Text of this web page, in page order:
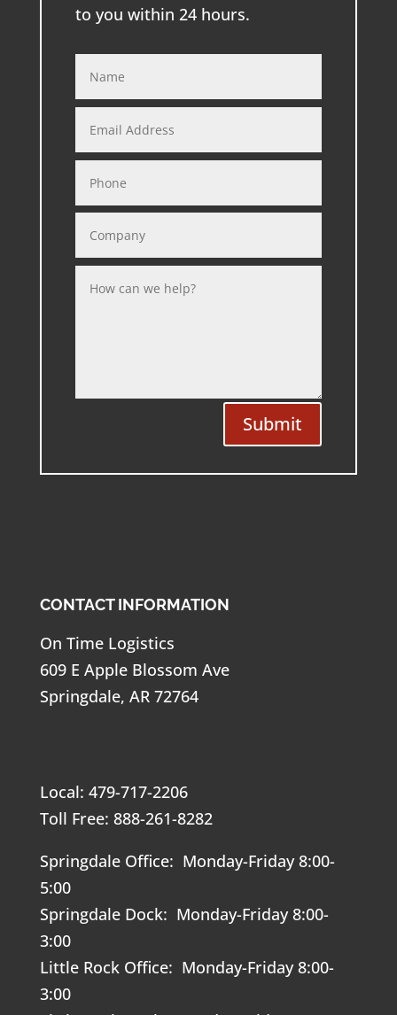
to you within 24 hours.
Submit
CONTACT INFORMATION
On Time Logistics
609 E Apple Blossom Ave
Springdale, AR 72764
Local: 479-717-2206
Toll Free: 888-261-8282
Springdale Office: Monday-Friday 8:00-
5:00
Springdale Dock: Monday-Friday 8:00-
3:00
Little Rock Office: Monday-Friday 8:00-
3:00